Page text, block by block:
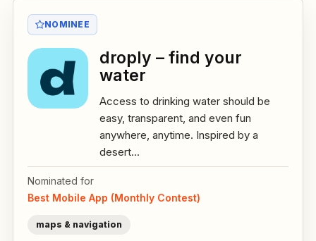
NOMINEE
droply – find your
water
Access to drinking water should be
easy, transparent, and even fun
anywhere, anytime. Inspired by a
desert...
Nominated for
Best Mobile App (Monthly Contest)
maps & navigation